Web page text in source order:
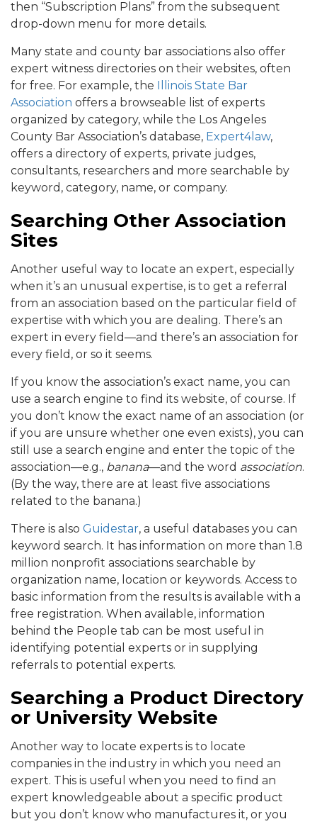
then “Subscription Plans” from the subsequent
drop-down menu for more details.
Many state and county bar associations also offer
expert witness directories on their websites, often
for free. For example, the
Illinois State Bar
Association offers a browseable list of experts
organized by category, while the Los Angeles
County Bar Association’s database, Expert4law,
offers a directory of experts, private judges,
consultants, researchers and more searchable by
keyword, category, name, or company.
Searching Other Association
Sites
Another useful way to locate an expert, especially
when it’s an unusual expertise, is to get a referral
from an association based on the particular field of
expertise with which you are dealing. There’s an
expert in every field—and there’s an association for
every field, or so it seems.
If you know the association’s exact name, you can
use a search engine to find its website, of course. If
you don’t know the exact name of an association (or
if you are unsure whether one even exists), you can
still use a search engine and enter the topic of the
association—e.g., banana—and the word association.
(By the way, there are at least five associations
related to the banana.)
There is also Guidestar, a useful databases you can
keyword search. It has information on more than 1.8
million nonprofit associations searchable by
organization name, location or keywords. Access to
basic information from the results is available with a
free registration. When available, information
behind the People tab can be most useful in
identifying potential experts or in supplying
referrals to potential experts.
Searching a Product Directory
or University Website
Another way to locate experts is to locate
companies in the industry in which you need an
expert. This is useful when you need to find an
expert knowledgeable about a specific product
but you don’t know who manufactures it, or you